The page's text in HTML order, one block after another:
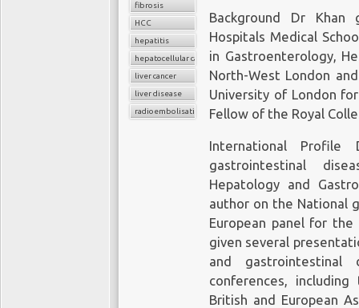
fibrosis
HCC
hepatitis
hepatocellular carcinoma
liver cancer
liver disease
radioembolisation
Background Dr Khan
Hospitals Medical
in Gastroenterology,
North-West London
University of London
Fellow of the Royal
International
gastrointestinal
Hepatology and
author on the National
European panel for
given several
and gastrointestinal
conferences,
British and European